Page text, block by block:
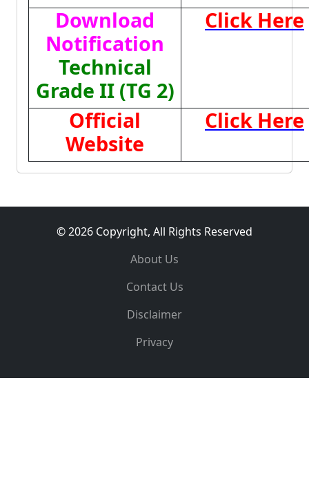
Download
Notification
Technical
Grade II (TG 2)
Click Here
Official
Website
Click Here
© 2026 Copyright, All Rights Reserved
About Us
Contact Us
Disclaimer
Privacy